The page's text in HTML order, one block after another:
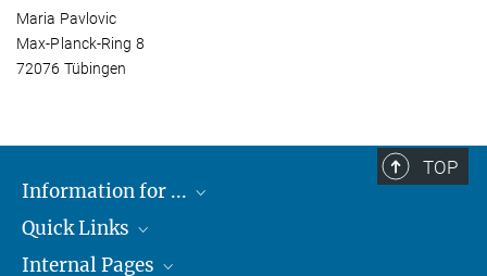
Maria Pavlovic
Max-Planck-Ring 8
72076 Tübingen
TOP
Information for ...
Students
Teachers and Pupils
Quick Links
Max Planck Society
Internal Pages